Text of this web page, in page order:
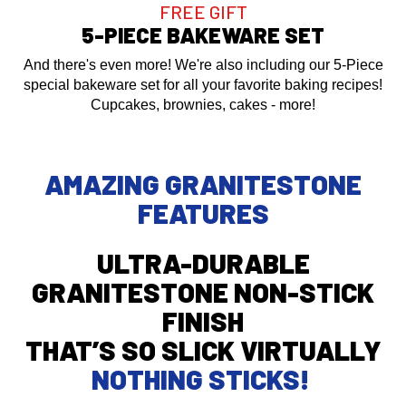
FREE GIFT
5-PIECE BAKEWARE SET
And there's even more! We're also including our 5-Piece
special bakeware set for all your favorite baking recipes!
Cupcakes, brownies, cakes - more!
AMAZING GRANITESTONE
FEATURES
ULTRA-DURABLE
GRANITESTONE NON-STICK
FINISH
THAT’S SO SLICK VIRTUALLY
NOTHING STICKS!